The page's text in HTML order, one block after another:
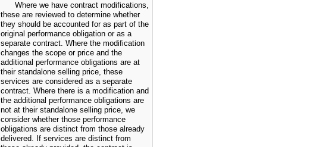
Where we have contract modifications,
these are reviewed to determine whether
they should be accounted for as part of the
original performance obligation or as a
separate contract. Where the modification
changes the scope or price and the
additional performance obligations are at
their standalone selling price, these
services are considered as a separate
contract. Where there is a modification and
the additional performance obligations are
not at their standalone selling price, we
consider whether those performance
obligations are distinct from those already
delivered. If services are distinct from